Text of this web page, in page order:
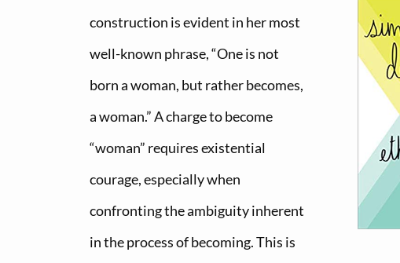
construction is evident in her most
well-known phrase, “One is not
born a woman, but rather becomes,
a woman.” A charge to become
“woman” requires existential
courage, especially when
confronting the ambiguity inherent
in the process of becoming. This is